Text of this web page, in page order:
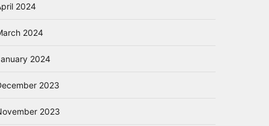
2024
2024
2024
2023
2023